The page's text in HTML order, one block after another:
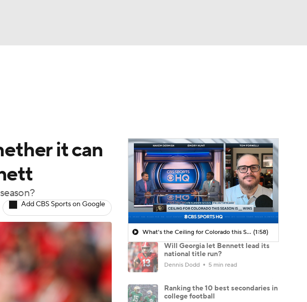
it can
Add CBS Sports on Google
What's the Ceiling for Colorado this Season? (1:58)
Will Georgia let Bennett lead its
national title run?
Dennis Dodd 5 min read
Ranking the 10 best secondaries in
college football